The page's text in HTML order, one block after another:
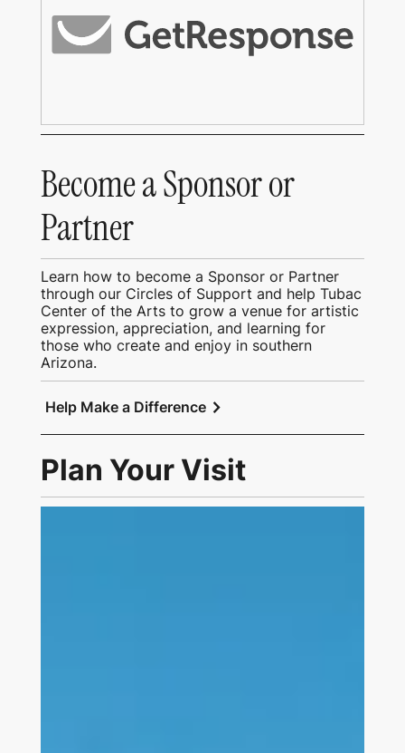
Become a Sponsor or
Partner
Learn how to become a Sponsor or Partner
through our Circles of Support and help Tubac
Center of the Arts to grow a venue for artistic
expression, appreciation, and learning for
those who create and enjoy in southern
Arizona.
Help Make a Differencechevron_right
Plan Your Visit